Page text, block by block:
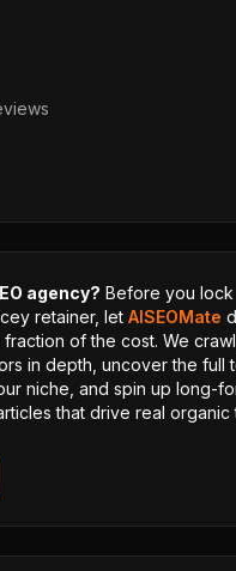
agency? Before you lock
retainer, let AISEOMate
of the cost. We
in depth, uncover the full
niche, and spin up long-
that drive real organic